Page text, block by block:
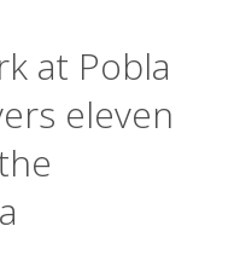
at Pobla
eleven